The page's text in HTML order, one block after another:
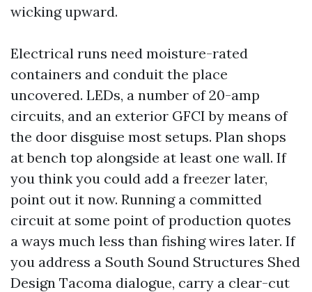
wicking upward.
Electrical runs need moisture-rated
containers and conduit the place
uncovered. LEDs, a number of 20-amp
circuits, and an exterior GFCI by means of
the door disguise most setups. Plan shops
at bench top alongside at least one wall. If
you think you could add a freezer later,
point out it now. Running a committed
circuit at some point of production quotes
a ways much less than fishing wires later. If
you address a South Sound Structures Shed
Design Tacoma dialogue, carry a clear-cut